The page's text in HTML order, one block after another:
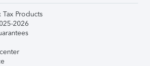
Products
2026